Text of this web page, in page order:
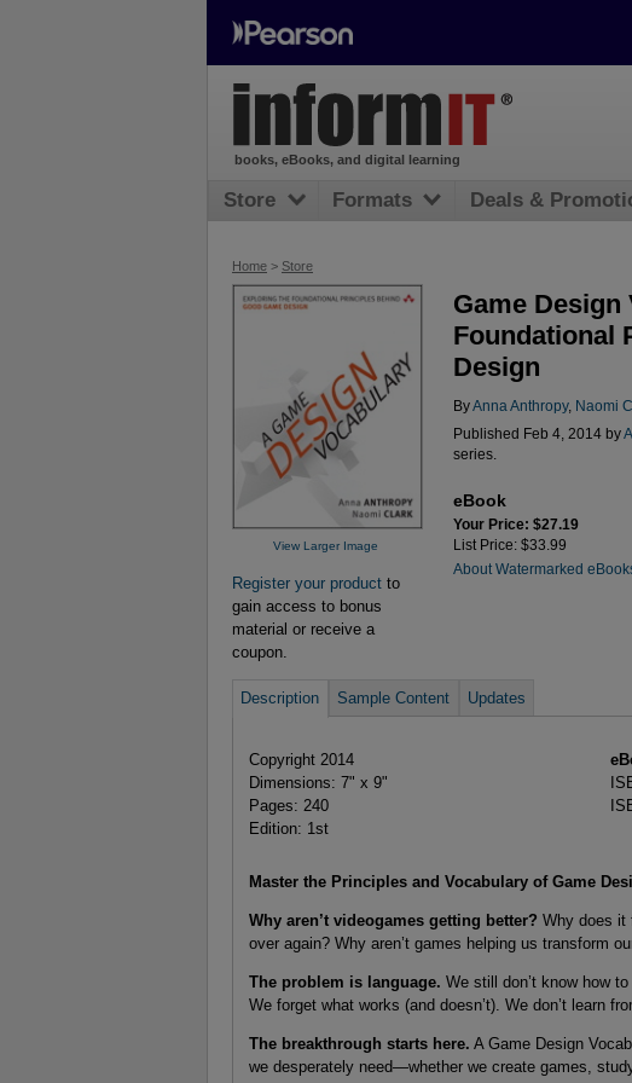
Home > Store
View Larger Image
Register your product to
gain access to bonus
material or receive a
coupon.
Game
Foundational
Design
ByAnna Anthropy, Naomi
Published Feb 4, 2014 by
series.
eBook
Your Price: $27.19
List Price: $33.99
About Watermarked
Description Sample Content Updates
Copyright 2014
Dimensions: 7" x 9"
Pages: 240
Edition: 1st
Master the Principles and Vocabulary of Game
Why aren’t videogames getting better? Why does it
over again? Why aren’t games helping us transform
The problem is language. We still don’t know how
We forget what works (and doesn’t). We don’t learn
The breakthrough starts here. A Game Design
we desperately need—whether we create games,
books, eBooks, and digital learning
Store Formats Deals &